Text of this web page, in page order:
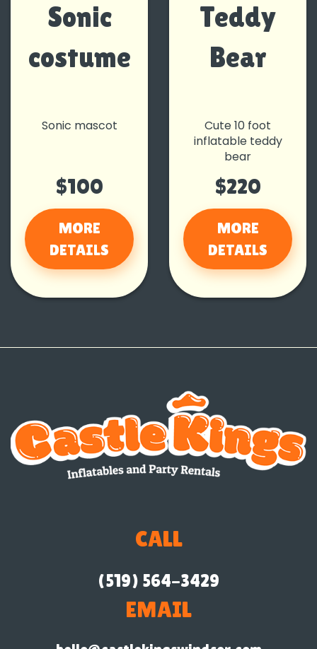
Sonic
costume
Sonic mascot
$100
MORE
DETAILS
Teddy
Bear
Cute 10 foot
inflatable teddy
bear
$220
MORE
DETAILS
CALL
(519) 564-3429
EMAIL